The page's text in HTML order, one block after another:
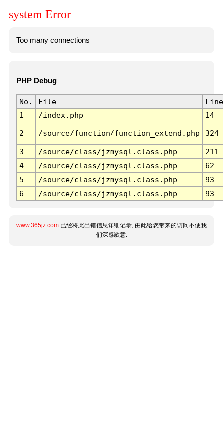
system Error
Too many connections
PHP Debug
No. File
Line
1
/index.php 14
2 /source/function/function_extend.php 324
3 /source/class/jzmysql.class.php
211
4
/source/class/jzmysql.class.php
62
5
/source/class/jzmysql.class.php
93
6
/source/class/jzmysql.class.php 93
www.365jz.com 已经将此出错信息详细记录, 由此给您带来的访问不便我
们深感歉意.